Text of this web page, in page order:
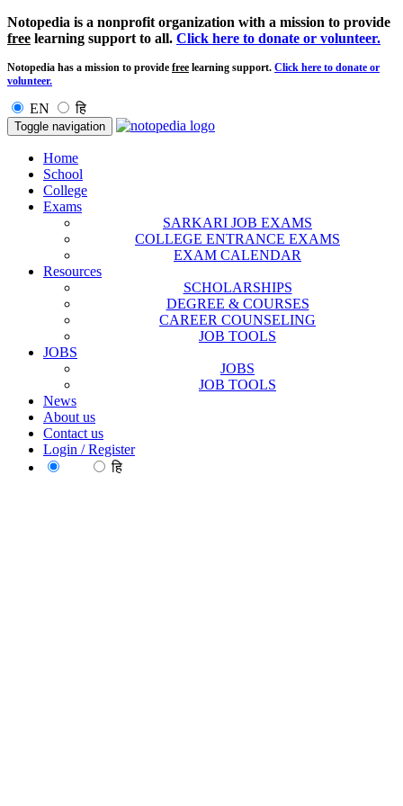
Notopedia is a nonprofit organization with a mission to provide
free learning support to all. Click here to donate or volunteer.
Notopedia has a mission to provide free learning support. Click here to donate or
volunteer.
EN हि
Toggle navigation
Home
School
College
Exams
SARKARI JOB EXAMS
COLLEGE ENTRANCE EXAMS
EXAM CALENDAR
Resources
SCHOLARSHIPS
DEGREE & COURSES
CAREER COUNSELING
JOB TOOLS
JOBS
JOBS
JOB TOOLS
News
About us
Contact us
Login / Register
हि